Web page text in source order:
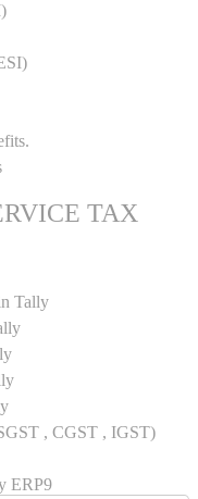
TAX
Tally
, CGST , IGST)
ERP9